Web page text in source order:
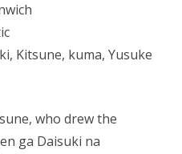
Kitsune, kuma, Yusuke
who drew the
ga Daisuki na